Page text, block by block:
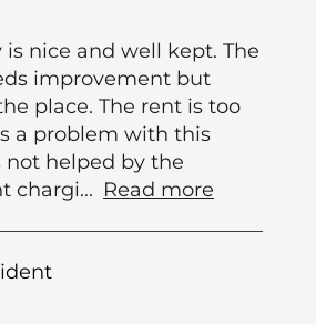
is nice and well kept. The
improvement but
place. The rent is too
a problem with this
not helped by the
chargi... Read more